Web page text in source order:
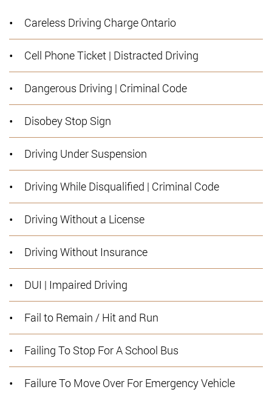
Careless Driving Charge Ontario
Cell Phone Ticket | Distracted Driving
Dangerous Driving | Criminal Code
Disobey Stop Sign
Driving Under Suspension
Driving While Disqualified | Criminal Code
Driving Without a License
Driving Without Insurance
DUI | Impaired Driving
Fail to Remain / Hit and Run
Failing To Stop For A School Bus
Failure To Move Over For Emergency Vehicle